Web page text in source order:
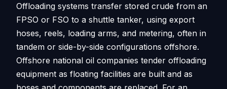
Offloading systems transfer stored crude from an
FPSO or FSO to a shuttle tanker, using export
hoses, reels, loading arms, and metering, often in
tandem or side-by-side configurations offshore.
Offshore national oil companies tender offloading
equipment as floating facilities are built and as